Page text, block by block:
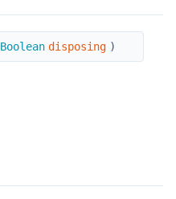
Boolean disposing )